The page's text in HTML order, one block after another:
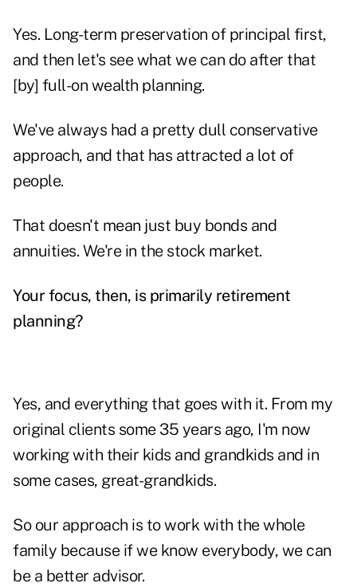
Yes. Long-term preservation of principal first,
and then let's see what we can do after that
[by] full-on wealth planning.
We've always had a pretty dull conservative
approach, and that has attracted a lot of
people.
That doesn't mean just buy bonds and
annuities. We're in the stock market.
Your focus, then, is primarily retirement
planning?
Yes, and everything that goes with it. From my
original clients some 35 years ago, I'm now
working with their kids and grandkids and in
some cases, great-grandkids.
So our approach is to work with the whole
family because if we know everybody, we can
be a better advisor.